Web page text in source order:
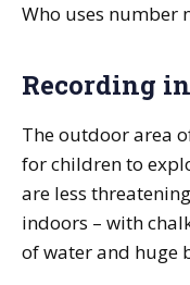
Who uses number
Recording
The outdoor area
for children to
are less
indoors – with
of water and huge